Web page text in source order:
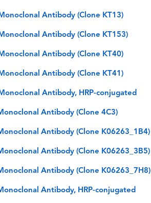
Antibody (Clone KT13)
Antibody (Clone KT153)
Antibody (Clone KT40)
Antibody (Clone KT41)
Antibody, HRP-conjugated
Antibody (Clone 4C3)
Antibody (Clone K06263_1B4)
Antibody (Clone K06263_3B5)
Antibody (Clone K06263_7H8)
Antibody, HRP-conjugated